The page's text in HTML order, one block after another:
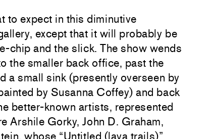
to expect in this diminutive
except that it will probably be
chip and the slick. The show wends
the smaller back office, past the
a small sink (presently overseen by
by Susanna Coffey) and back
better-known artists, represented
Arshile Gorky, John D. Graham,
whose “Untitled (lava trails)”